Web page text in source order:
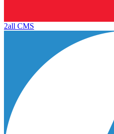
2all CMS